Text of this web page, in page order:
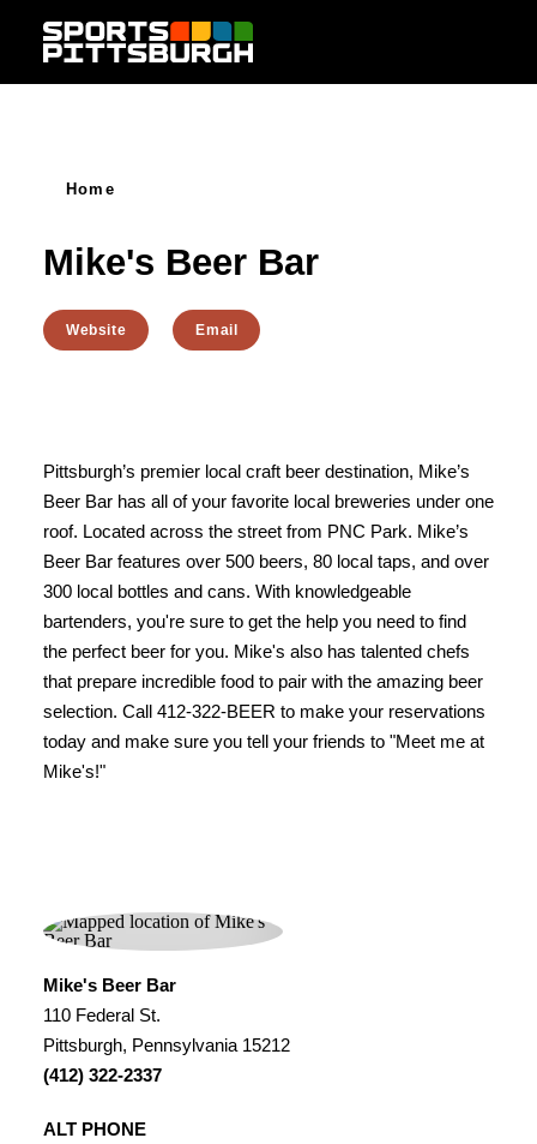
Skip to content
Home
Mike's Beer Bar
Website Email
Pittsburgh’s premier local craft beer destination, Mike’s
Beer Bar has all of your favorite local breweries under one
roof. Located across the street from PNC Park. Mike’s
Beer Bar features over 500 beers, 80 local taps, and over
300 local bottles and cans. With knowledgeable
bartenders, you're sure to get the help you need to find
the perfect beer for you. Mike's also has talented chefs
that prepare incredible food to pair with the amazing beer
selection. Call 412-322-BEER to make your reservations
today and make sure you tell your friends to "Meet me at
Mike's!"
Mike's Beer Bar
110 Federal St.
Pittsburgh, Pennsylvania 15212
(412) 322-2337
ALT PHONE